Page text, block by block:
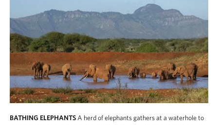
BATHING ELEPHANTS A herd of elephants gathers at a waterhole to